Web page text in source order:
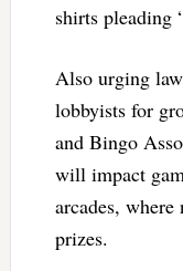
shirts pleading
Also urging
lobbyists for
and Bingo
will impact
arcades,
prizes.